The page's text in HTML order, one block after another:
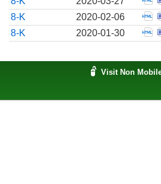
8-K
2020-02-06
8-K
2020-01-30
Visit Non